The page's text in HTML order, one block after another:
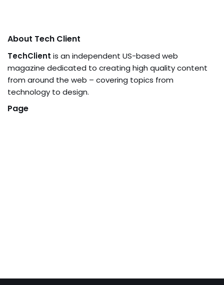
About Tech Client
TechClient is an independent US-based web
magazine dedicated to creating high quality content
from around the web – covering topics from
technology to design.
Page